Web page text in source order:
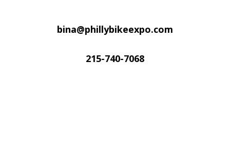
bina@phillybikeexpo.com
215-740-7068